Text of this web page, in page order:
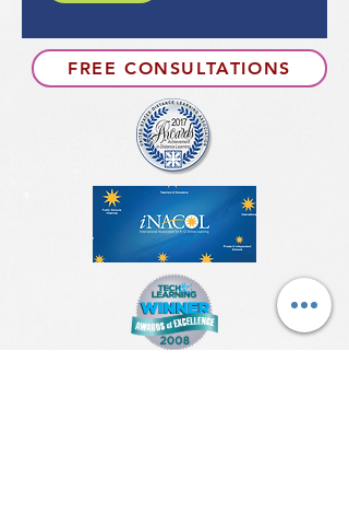
FREE CONSULTATIONS